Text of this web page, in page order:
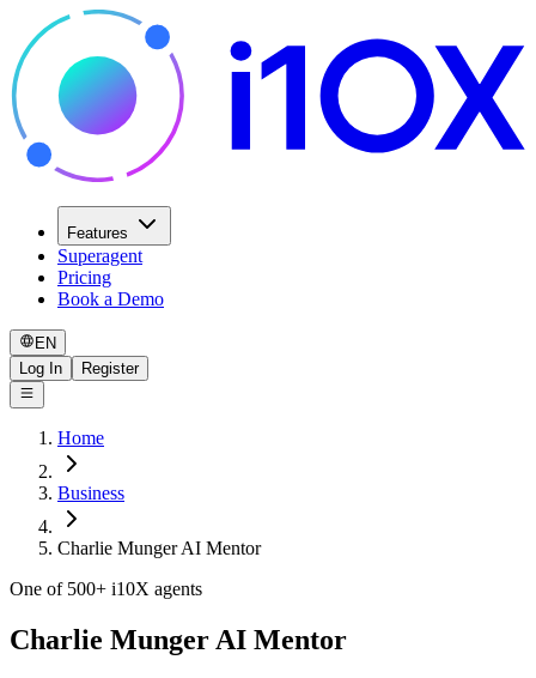
Features
Superagent
Pricing
Book a Demo
EN
Log In
Register
Home
Business
Charlie Munger AI Mentor
One of 500+ i10X agents
Charlie Munger AI Mentor